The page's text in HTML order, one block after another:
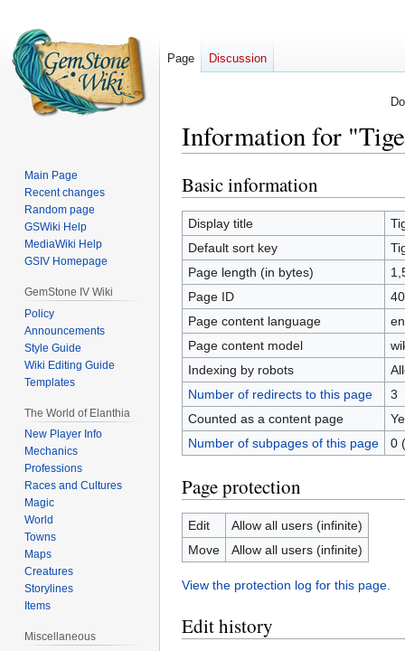
Information for
Jump
to
navigation
Jump
to
search
Basic information
Display title
Default sort key
Page length (in bytes)
Page ID
Page content language
Page content model
Indexing by robots
Number of redirects to this page
3
Counted as a content page
Number of subpages of this page
0
Page protection
Edit
Allow all users (infinite)
Move
Allow all users (infinite)
View the protection log for this page.
Edit history
Page Discussion
Main Page
Recent changes
Random page
GSWiki Help
MediaWiki Help
GSIV Homepage
GemStone IV Wiki
Policy
Announcements
Style Guide
Wiki Editing Guide
Templates
The World of Elanthia
New Player Info
Mechanics
Professions
Races and Cultures
Magic
World
Towns
Maps
Creatures
Storylines
Items
Miscellaneous